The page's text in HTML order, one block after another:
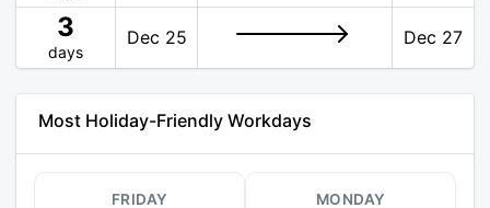
3
days
Dec 25 Dec 27
Most Holiday-Friendly Workdays
FRIDAY MONDAY